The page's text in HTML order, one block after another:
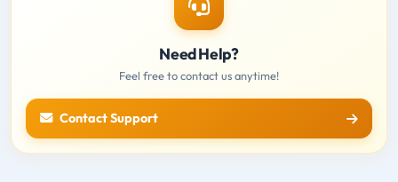
Need Help?
Feel free to contact us anytime!
Contact Support